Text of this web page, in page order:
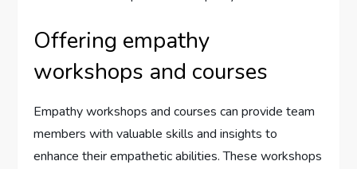
Offering empathy
workshops and courses
Empathy workshops and courses can provide team
members with valuable skills and insights to
enhance their empathetic abilities. These workshops